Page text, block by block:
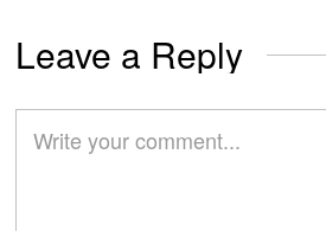
Leave a Reply